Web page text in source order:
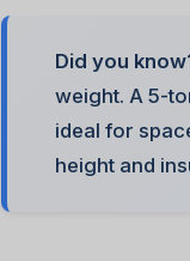
Did you
weight. A 5-
ideal for
height and